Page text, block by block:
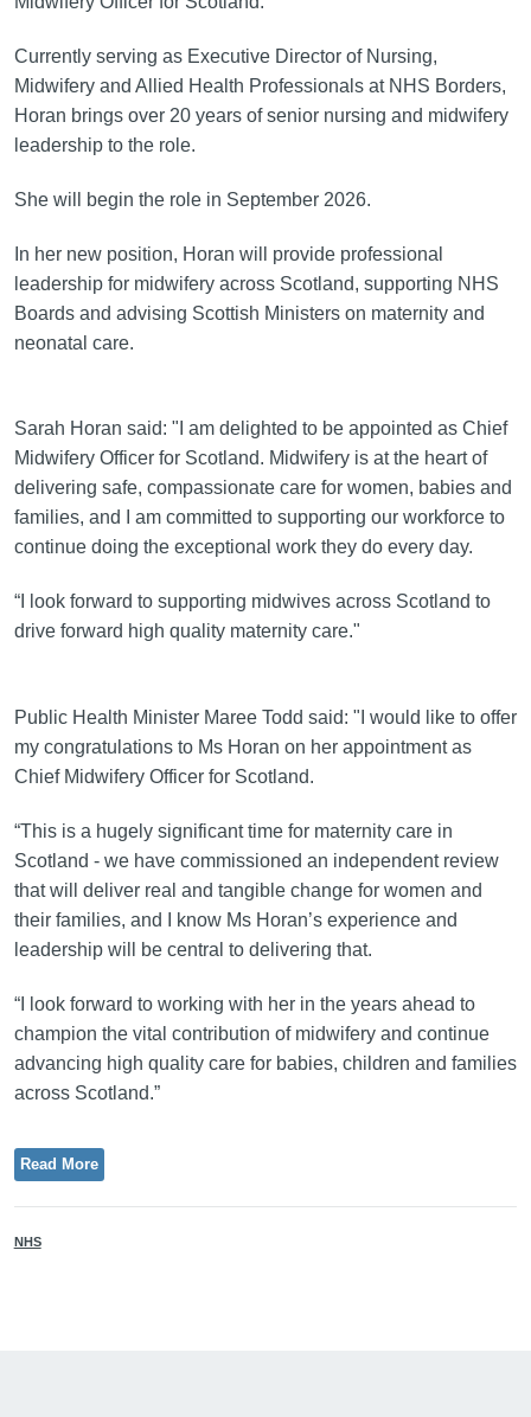
Currently serving as Executive Director of Nursing,
Midwifery and Allied Health Professionals at NHS Borders,
Horan brings over 20 years of senior nursing and midwifery
leadership to the role.
She will begin the role in September 2026.
In her new position, Horan will provide professional
leadership for midwifery across Scotland, supporting NHS
Boards and advising Scottish Ministers on maternity and
neonatal care.
Sarah Horan said: "I am delighted to be appointed as Chief
Midwifery Officer for Scotland. Midwifery is at the heart of
delivering safe, compassionate care for women, babies and
families, and I am committed to supporting our workforce to
continue doing the exceptional work they do every day.
“I look forward to supporting midwives across Scotland to
drive forward high quality maternity care."
Public Health Minister Maree Todd said: "I would like to offer
my congratulations to Ms Horan on her appointment as
Chief Midwifery Officer for Scotland.
“This is a hugely significant time for maternity care in
Scotland - we have commissioned an independent review
that will deliver real and tangible change for women and
their families, and I know Ms Horan’s experience and
leadership will be central to delivering that.
“I look forward to working with her in the years ahead to
champion the vital contribution of midwifery and continue
advancing high quality care for babies, children and families
across Scotland.”
Read More
NHS